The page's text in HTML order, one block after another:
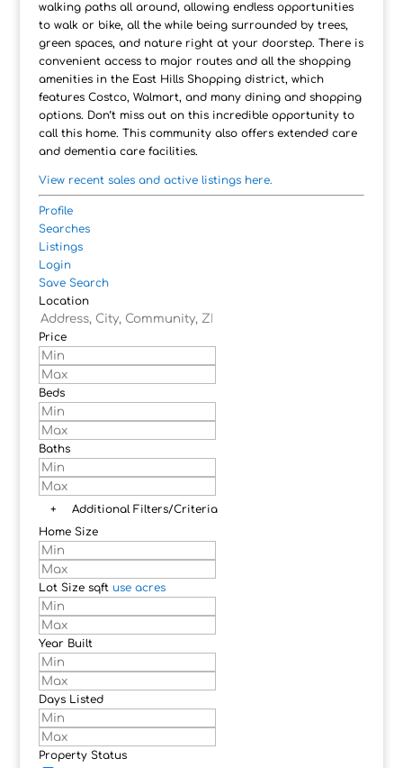
walking paths all around, allowing endless opportunities
to walk or bike, all the while being surrounded by trees,
green spaces, and nature right at your doorstep. There is
convenient access to major routes and all the shopping
amenities in the East Hills Shopping district, which
features Costco, Walmart, and many dining and shopping
options. Don’t miss out on this incredible opportunity to
call this home. This community also offers extended care
and dementia care facilities.
View recent sales and active listings here.
Profile
Searches
Listings
Login
Save Search
Location
Price
Beds
Baths
+
Additional Filters/Criteria
Home Size
Lot Size sqft use acres
Year Built
Days Listed
Property Status